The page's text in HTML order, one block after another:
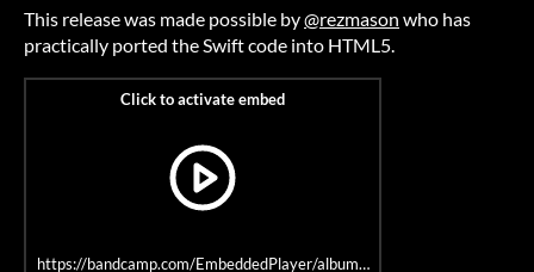
This release was made possible by@rezmason who has
practically ported the Swift code into HTML5.
https://bandcamp.com/EmbeddedPlayer/album=453554387/